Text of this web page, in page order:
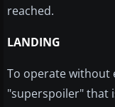
reached.
LANDING
To operate without
"superspoiler" that